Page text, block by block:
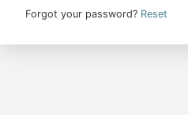
Forgot your password? Reset